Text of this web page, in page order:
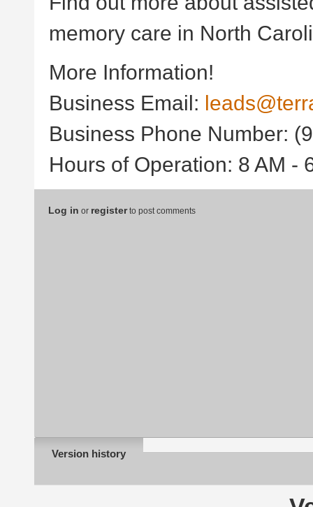
memory care in North
More Information!
Business Email:
Business Phone Number:
Hours of Operation: 8 AM -
Log in or registerto post comments
Version history